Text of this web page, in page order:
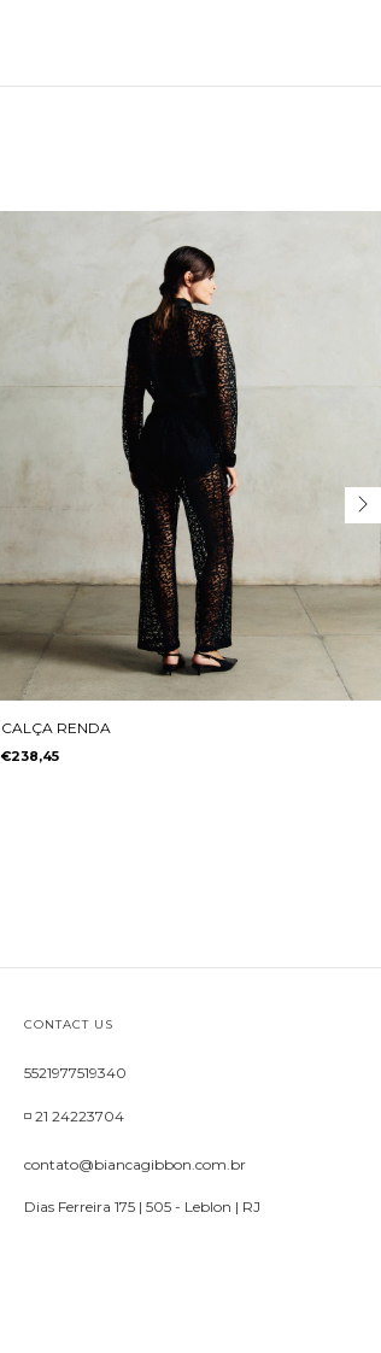
CALÇA RENDA
€238,45
CONTACT US
5521977519340
◽ 21 24223704
contato@biancagibbon.com.br
Dias Ferreira 175 | 505 - Leblon | RJ